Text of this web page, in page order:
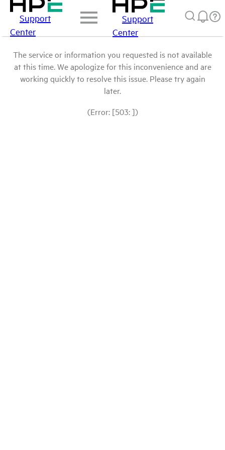
Support
Center
Support
Center
The service or information you requested is not available
at this time. We apologize for this inconvenience and are
working quickly to resolve this issue. Please try again
later.
(Error: [503: ])